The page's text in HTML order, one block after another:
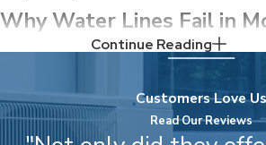
Why Water Lines Fail in
Juliet
Mt. Juliet’s local conditions place specific
on residential water lines. Understanding
Continue Reading
Customers Love Us
Read Our Reviews